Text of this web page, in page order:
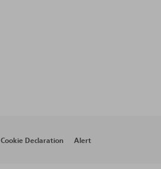
Cookie Declaration Alert